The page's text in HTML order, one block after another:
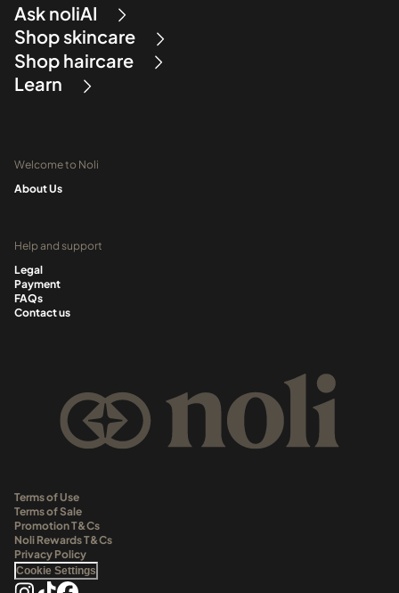
Ask noliAI
Shop skincare
Shop haircare
Learn
Welcome to Noli
About Us
Help and support
Legal
Payment
FAQs
Contact us
Terms of Use
Terms of Sale
Promotion T&Cs
Noli Rewards T&Cs
Privacy Policy
Cookie Settings